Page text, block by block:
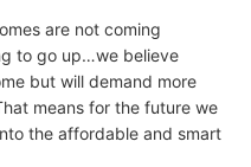
are not coming
to go up…we believe
but will demand more
means for the future we
the affordable and smart